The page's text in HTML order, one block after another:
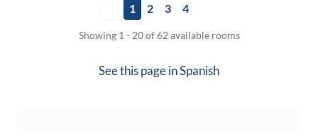
1 2 3 4
Showing 1 - 20 of 62 available rooms
See this page inSpanish